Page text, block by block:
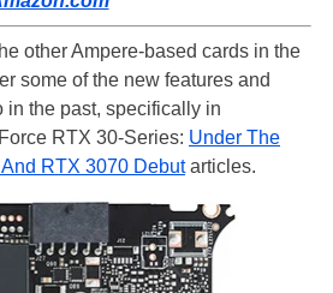
other Ampere-based cards in the
some of the new features and
in the past, specifically in
RTX 30-Series: Under The
RTX 3070 Debutarticles.